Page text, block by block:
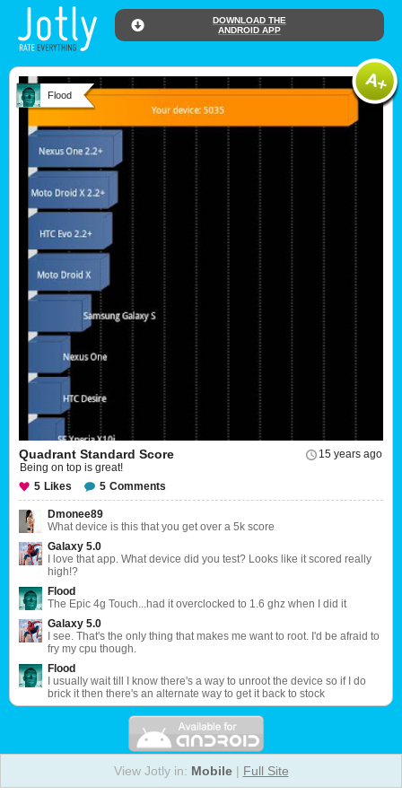
DOWNLOAD THE
ANDROID APP
Flood
15 years ago
Quadrant Standard Score
Being on top is great!
5 Likes 5 Comments
Dmonee89
What device is this that you get over a 5k score
Galaxy 5.0
I love that app. What device did you test? Looks like it scored really
high!?
Flood
The Epic 4g Touch...had it overclocked to 1.6 ghz when I did it
Galaxy 5.0
I see. That's the only thing that makes me want to root. I'd be afraid to
fry my cpu though.
Flood
I usually wait till I know there's a way to unroot the device so if I do
brick it then there's an alternate way to get it back to stock
View Jotly in: Mobile| Full Site